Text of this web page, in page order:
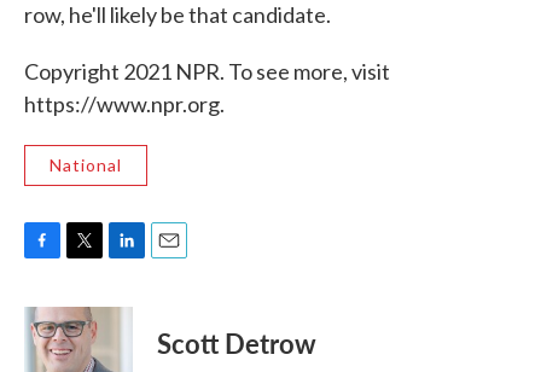
row, he'll likely be that candidate.
Copyright 2021 NPR. To see more, visit
https://www.npr.org.
National
c
e
i
t
t
n
Scott Detrow